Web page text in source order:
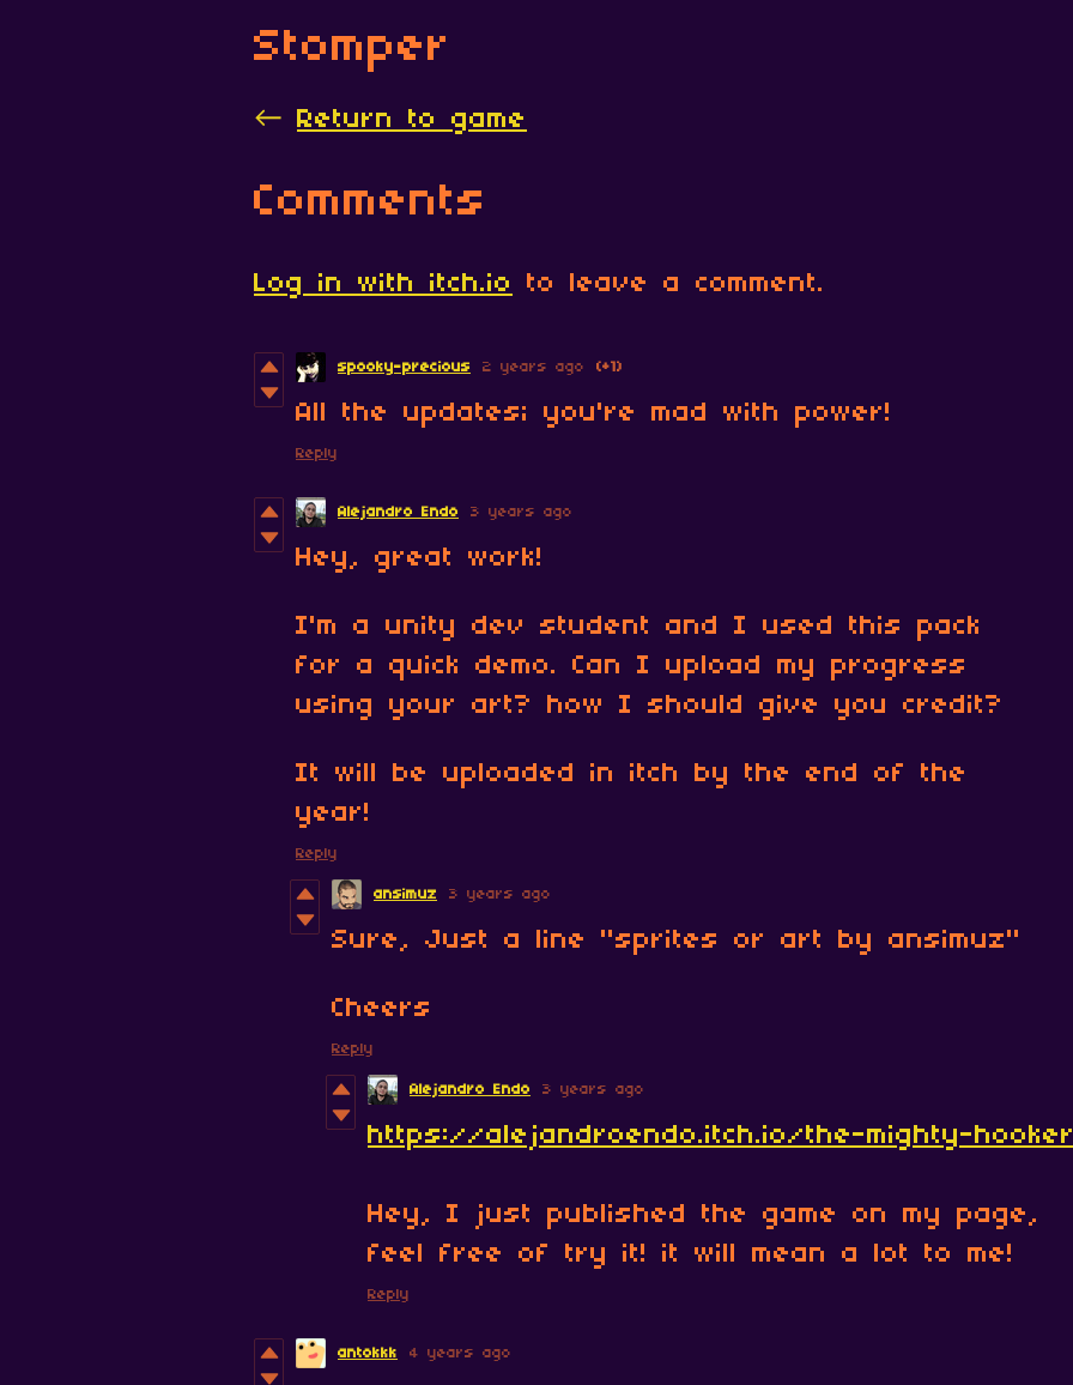
Stomper
← Return to game
Comments
Log in with itch.io to leave a comment.
spooky-precious 2 years ago (+1)
All the updates; you're mad with power!
Reply
Alejandro Endo 3 years ago
Hey, great work!
I'm a unity dev student and I used this pack
for a quick demo. Can I upload my progress
using your art? how I should give you credit?
It will be uploaded in itch by the end of the
year!
Reply
ansimuz 3 years ago
Sure, Just a line "sprites or art by ansimuz"
Cheers
Reply
Alejandro Endo 3 years ago
https://alejandroendo.itch.io/the-mighty-
Hey, I just published the game on my page,
feel free of try it! it will mean a lot to me!
Reply
antokkk 4 years ago